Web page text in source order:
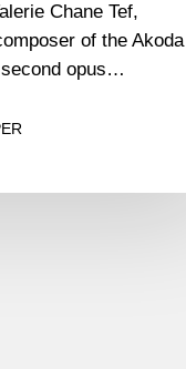
Chane Tef,
of the Akoda
opus…